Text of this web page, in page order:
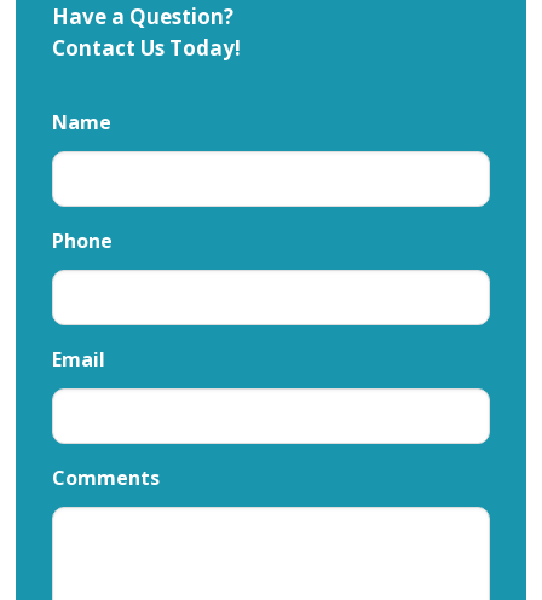
Have a Question?
Contact Us Today!
Name
Phone
Email
Comments